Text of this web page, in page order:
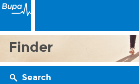
Finder
Search